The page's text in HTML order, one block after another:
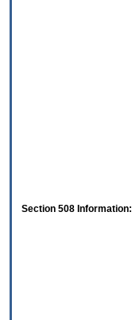
Section 508 Information: